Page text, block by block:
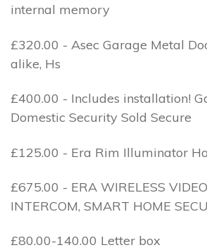
internal memory
£320.00 - Asec Garage Metal
alike, Hs
£400.00 - Includes installation!
Domestic Security Sold Secure
£125.00 - Era Rim Illuminator
£675.00 - ERA WIRELESS
INTERCOM, SMART HOME
£80.00-140.00 Letter box